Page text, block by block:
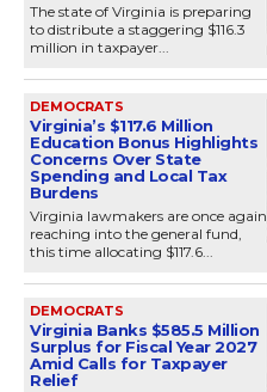
The state of Virginia is preparing
to distribute a staggering $116.3
million in taxpayer...
DEMOCRATS
Virginia’s $117.6 Million
Education Bonus Highlights
Concerns Over State
Spending and Local Tax
Burdens
Virginia lawmakers are once again
reaching into the general fund,
this time allocating $117.6...
DEMOCRATS
Virginia Banks $585.5 Million
Surplus for Fiscal Year 2027
Amid Calls for Taxpayer
Relief